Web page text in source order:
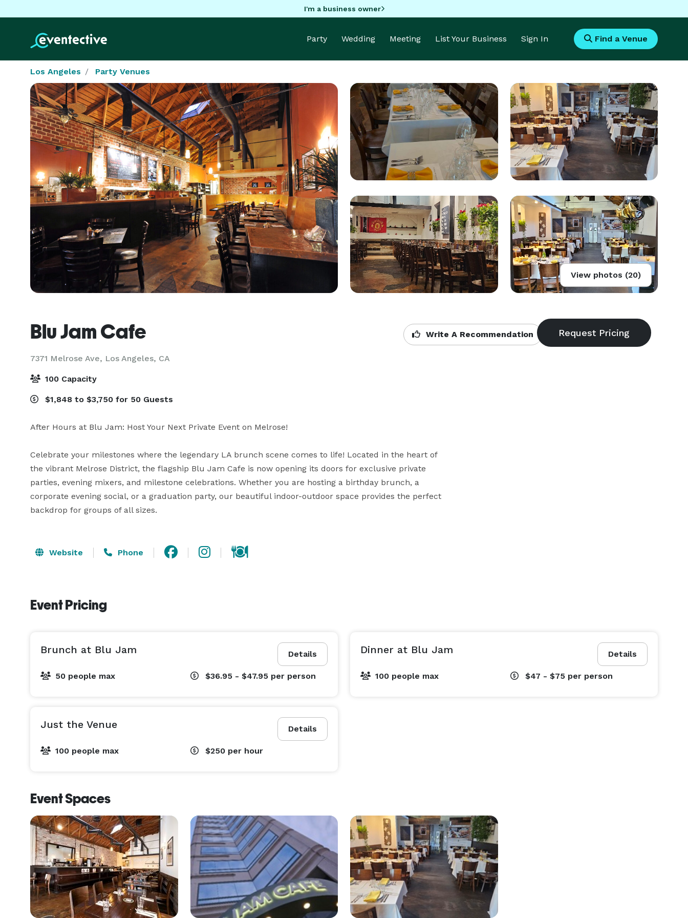
I'm a business owner
Party Wedding Meeting List Your Business Sign In Find a Venue
Los Angeles Party Venues
View photos (20)
Blu Jam Cafe
7371 Melrose Ave, Los Angeles, CA
Write A Recommendation
100 Capacity
$1,848 to $3,750 for 50 Guests
After Hours at Blu Jam: Host Your Next Private Event on Melrose!
Celebrate your milestones where the legendary LA brunch scene comes to life! Located in the heart of
the vibrant Melrose District, the flagship Blu Jam Cafe is now opening its doors for exclusive private
parties, evening mixers, and milestone celebrations. Whether you are hosting a birthday brunch, a
corporate evening social, or a graduation party, our beautiful indoor-outdoor space provides the perfect
backdrop for groups of all sizes.
Website Phone
Event Pricing
Details
Brunch at Blu Jam
50 people max $36.95 - $47.95 per person
Details
Dinner at Blu Jam
100 people max $47 - $75 per person
Details
Just the Venue
100 people max $250 per hour
Event Spaces